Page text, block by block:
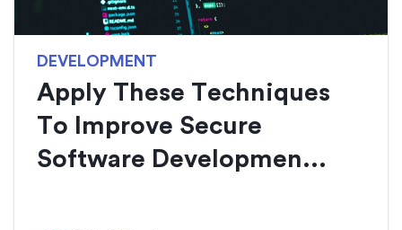
DEVELOPMENT
Apply These Techniques
To Improve Secure
Software Developmen...